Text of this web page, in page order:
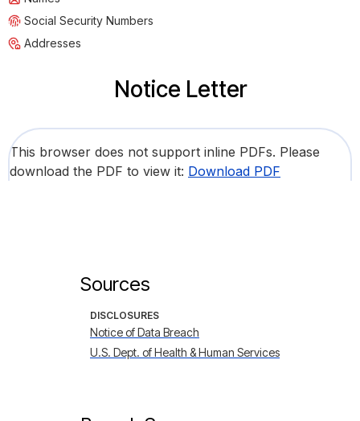
Social Security Numbers
Addresses
Notice Letter
This browser does not support inline PDFs. Please
download the PDF to view it: Download PDF
Sources
DISCLOSURES
Notice of Data Breach
U.S. Dept. of Health & Human Services